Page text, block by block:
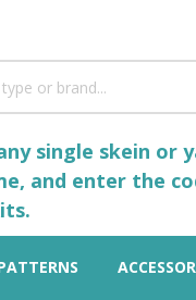
single skein or
and enter the